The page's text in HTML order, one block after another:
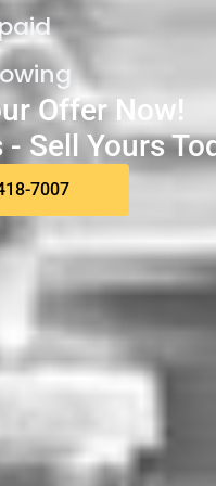
Offer Now!
Sell Yours
7007